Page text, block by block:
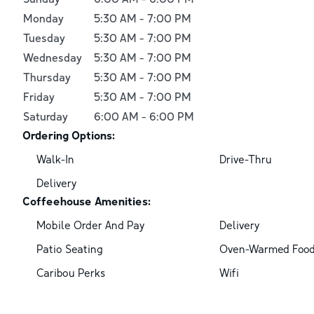
Monday
5:30 AM - 7:00 PM
Tuesday
5:30 AM - 7:00 PM
Wednesday
5:30 AM - 7:00 PM
Thursday
5:30 AM - 7:00 PM
Friday
5:30 AM - 7:00 PM
Saturday
6:00 AM - 6:00 PM
Ordering Options:
Walk-In
Drive-Thru
Delivery
Coffeehouse Amenities:
Mobile Order And Pay
Delivery
Patio Seating
Oven-Warmed
Caribou Perks
Wifi